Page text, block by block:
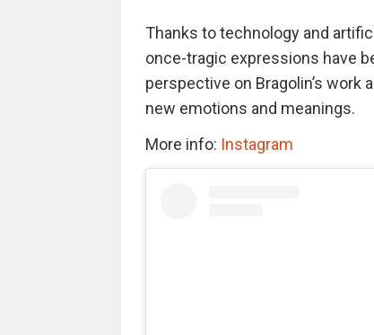
Thanks to technology and
once-tragic expressions have
perspective on Bragolin’s work
new emotions and meanings.
More info: Instagram